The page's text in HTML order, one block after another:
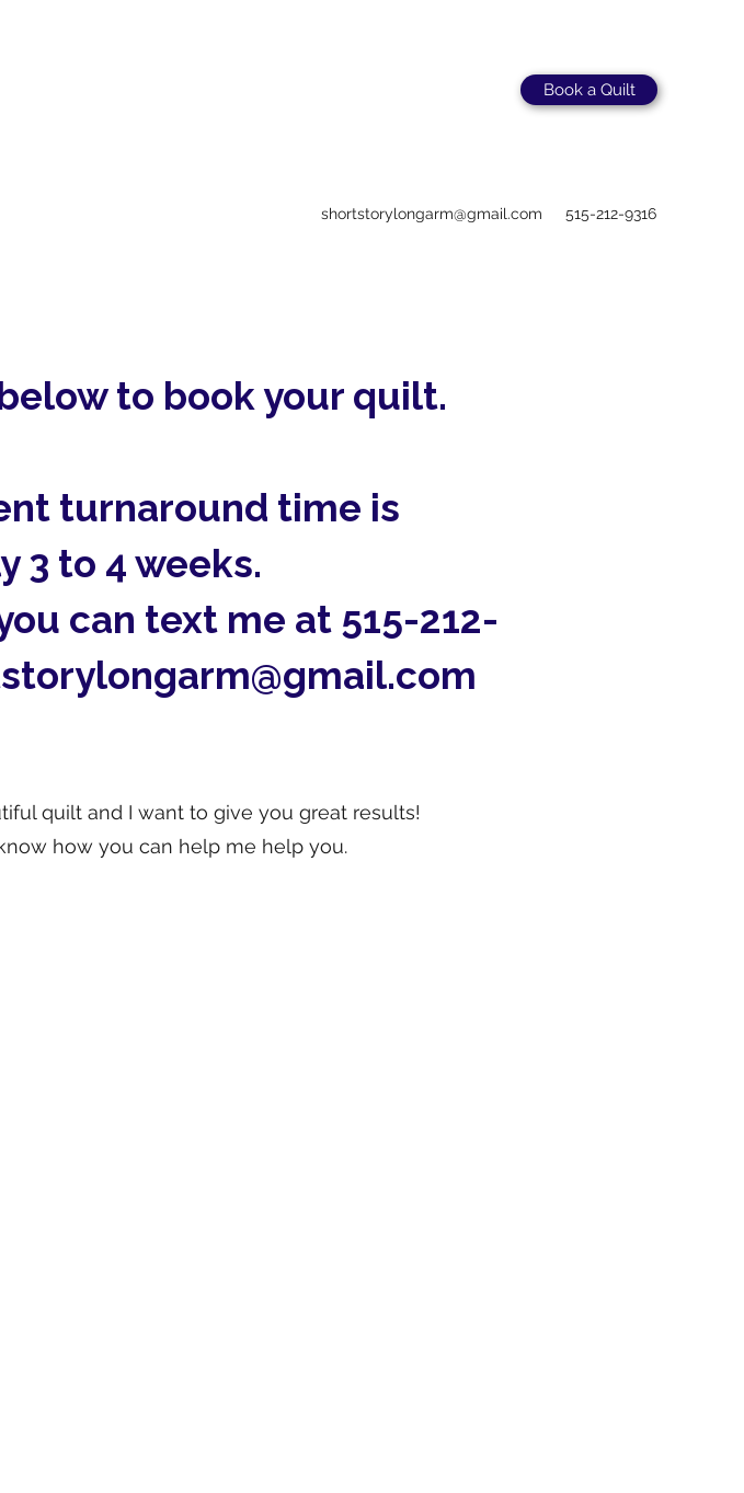
Book a Quilt
shortstorylongarm@gmail.com 515-212-9316
to book your quilt.
turnaround time is
3 to 4 weeks.
can text me at 515-212-
quilt and I want to give you great results!
how you can help me help you.